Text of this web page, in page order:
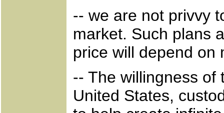
-- we are not privvy
market. Such plans
price will depend on
-- The willingness of
United States,